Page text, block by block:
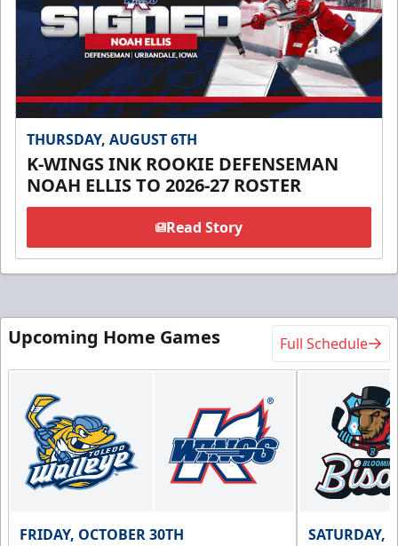
THURSDAY, AUGUST 6TH
K-WINGS INK ROOKIE DEFENSEMAN
NOAH ELLIS TO 2026-27 ROSTER
Read Story
Upcoming Home Games Full Schedule
FRIDAY, OCTOBER 30TH SATURDAY,